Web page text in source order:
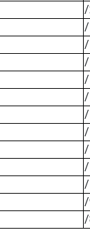
/
/
/
/
/
/
/
/
/
/
/
/